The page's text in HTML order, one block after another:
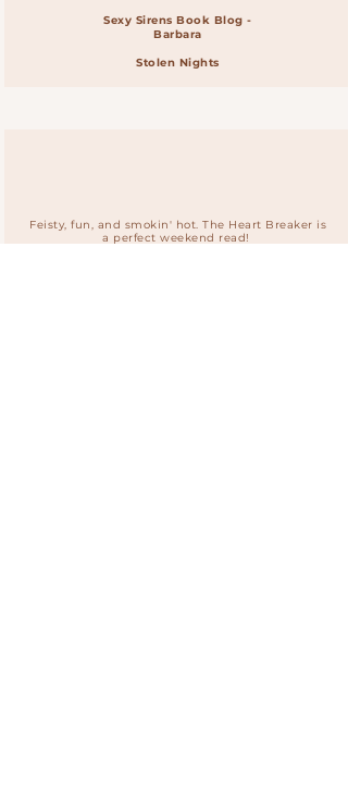
Sexy Sirens Book Blog -
Barbara
Stolen Nights
Feisty, fun, and smokin' hot. The Heart Breaker is
a perfect weekend read!